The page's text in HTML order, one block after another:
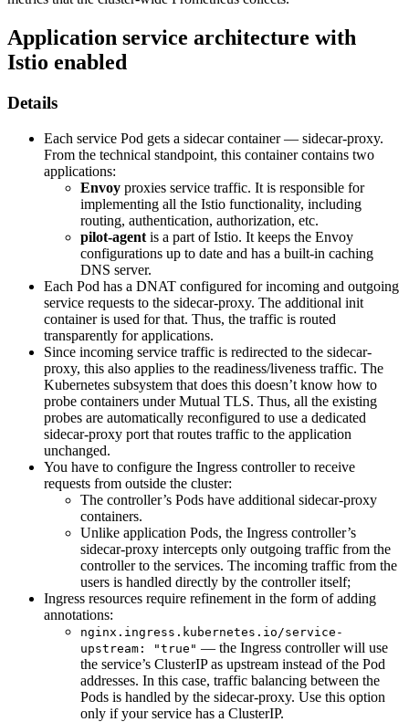
Application service architecture with
Istio enabled
Details
Each service Pod gets a sidecar container — sidecar-proxy.
From the technical standpoint, this container contains two
applications:
Envoy proxies service traffic. It is responsible for
implementing all the Istio functionality, including
routing, authentication, authorization, etc.
pilot-agent is a part of Istio. It keeps the Envoy
configurations up to date and has a built-in caching
DNS server.
Each Pod has a DNAT configured for incoming and outgoing
service requests to the sidecar-proxy. The additional init
container is used for that. Thus, the traffic is routed
transparently for applications.
Since incoming service traffic is redirected to the sidecar-
proxy, this also applies to the readiness/liveness traffic. The
Kubernetes subsystem that does this doesn’t know how to
probe containers under Mutual TLS. Thus, all the existing
probes are automatically reconfigured to use a dedicated
sidecar-proxy port that routes traffic to the application
unchanged.
You have to configure the Ingress controller to receive
requests from outside the cluster:
The controller’s Pods have additional sidecar-proxy
containers.
Unlike application Pods, the Ingress controller’s
sidecar-proxy intercepts only outgoing traffic from the
controller to the services. The incoming traffic from the
users is handled directly by the controller itself;
Ingress resources require refinement in the form of adding
annotations:
nginx.ingress.kubernetes.io/service-
upstream: "true" — the Ingress controller will use
the service’s ClusterIP as upstream instead of the Pod
addresses. In this case, traffic balancing between the
Pods is handled by the sidecar-proxy. Use this option
only if your service has a ClusterIP.